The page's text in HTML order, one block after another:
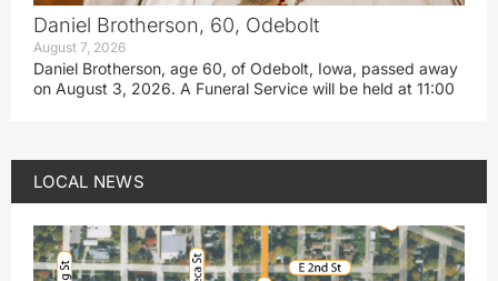
Daniel Brotherson, 60, Odebolt
August 7, 2026
Daniel Brotherson, age 60, of Odebolt, Iowa, passed away
on August 3, 2026. A Funeral Service will be held at 11:00
LOCAL NEWS